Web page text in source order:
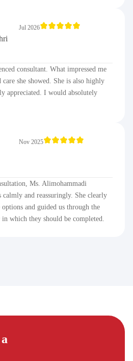
Jul 2026
consultant. What impressed me
care she showed. She is also highly
appreciated. I would absolutely
Nov 2025
Ms. Alimohammadi
calmly and reassuringly. She clearly
and guided us through the
in which they should be completed.